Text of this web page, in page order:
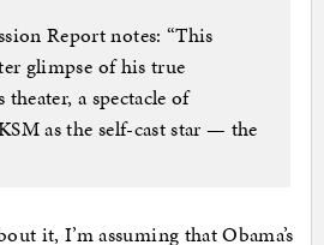
Report notes: “This
glimpse of his true
a spectacle of
as the self-cast star — the
it, I’m assuming that Obama’s